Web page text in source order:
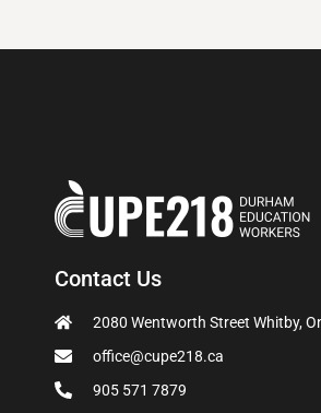
Contact Us
2080 Wentworth Street Whitby,
office@cupe218.ca
905 571 7879